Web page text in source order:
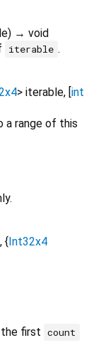
) → void
iterable .
> iterable, [int
a range of this
{Int32x4
first count